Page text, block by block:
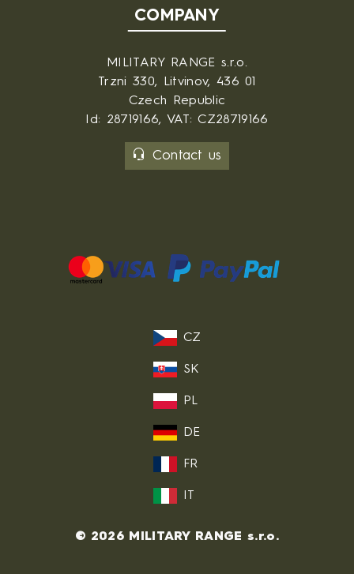
COMPANY
MILITARY RANGE s.r.o.
Trzni 330, Litvinov, 436 01
Czech Republic
Id: 28719166, VAT: CZ28719166
Contact us
CZ
SK
PL
DE
FR
IT
© 2026 MILITARY RANGE s.r.o.